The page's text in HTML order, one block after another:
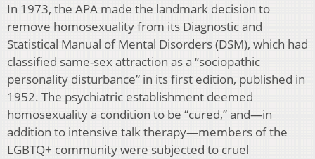
In 1973, the APA made the landmark decision to
remove homosexuality from its Diagnostic and
Statistical Manual of Mental Disorders (DSM), which had
classified same-sex attraction as a “sociopathic
personality disturbance” in its first edition, published in
1952. The psychiatric establishment deemed
homosexuality a condition to be “cured,” and—in
addition to intensive talk therapy—members of the
LGBTQ+ community were subjected to cruel